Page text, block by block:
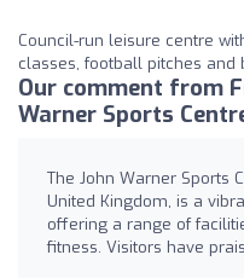
Council-run leisure centre
classes, football pitches and
Our comment from
Warner Sports
The John Warner Sports
United Kingdom, is a
offering a range of
fitness. Visitors have